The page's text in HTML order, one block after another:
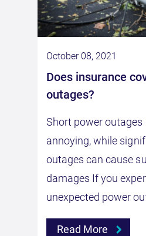
October 08, 2021
does insurance cover power
outages?
Short power outages
annoying, while
outages can cause
damages If you
unexpected power
Read More